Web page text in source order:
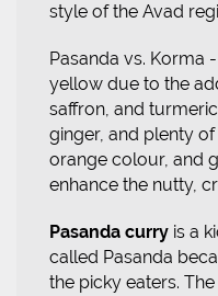
style of the Avad
Pasanda vs. Korma
yellow due to the
saffron, and
ginger, and plenty
orange colour, and
enhance the nutty,
Pasanda curry is a
called Pasanda
the picky eaters.